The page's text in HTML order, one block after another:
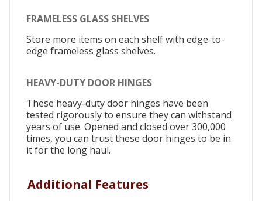
FRAMELESS GLASS SHELVES
Store more items on each shelf with edge-to-
edge frameless glass shelves.
HEAVY-DUTY DOOR HINGES
These heavy-duty door hinges have been
tested rigorously to ensure they can withstand
years of use. Opened and closed over 300,000
times, you can trust these door hinges to be in
it for the long haul.
Additional Features